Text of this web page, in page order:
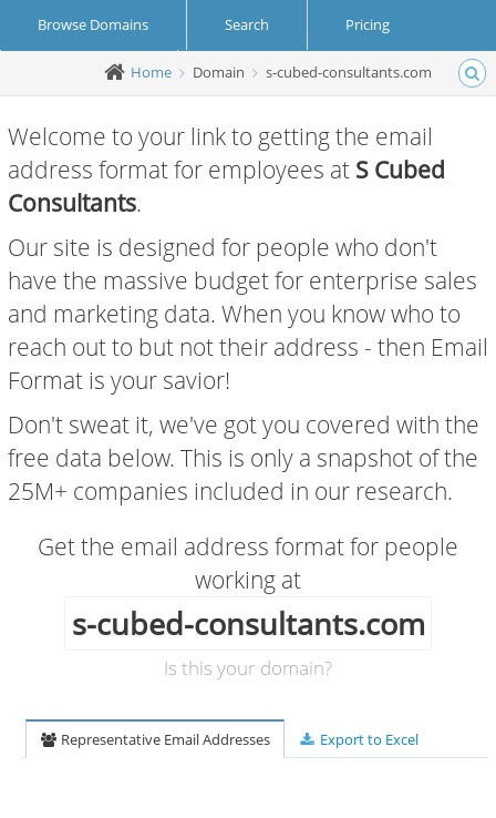
Browse Domains Search Pricing
Create Account Login
Home Domain s-cubed-consultants.com
Welcome to your link to getting the email
address format for employees at S Cubed
Consultants.
Our site is designed for people who don't
have the massive budget for enterprise sales
and marketing data. When you know who to
reach out to but not their address - then Email
Format is your savior!
Don't sweat it, we've got you covered with the
free data below. This is only a snapshot of the
25M+ companies included in our research.
Get the email address format for people
working at
s-cubed-consultants.com
Is this your domain?
Representative Email Addresses Export to Excel